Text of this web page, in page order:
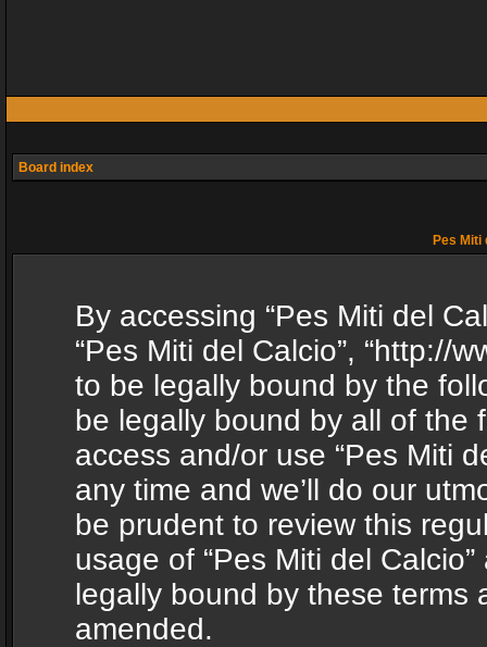
Board index
Pes
By accessing “Pes Miti del
“Pes Miti del Calcio”, “http://
to be legally bound by the
be legally bound by all of the
access and/or use “Pes Miti
any time and we’ll do our
be prudent to review this
usage of “Pes Miti del
legally bound by these terms
amended.